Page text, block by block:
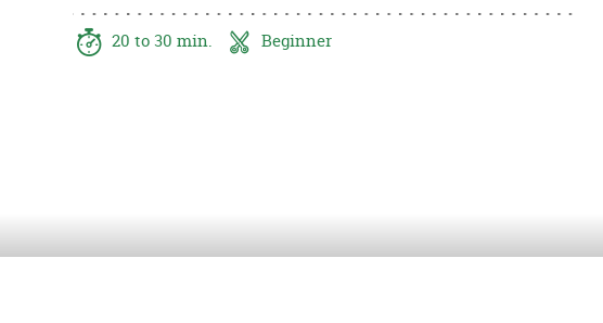
concerns.
20 to 30 min. Beginner